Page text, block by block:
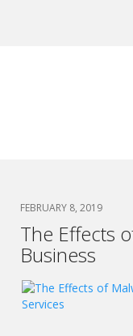
FEBRUARY 8, 2019
The Effects
Business